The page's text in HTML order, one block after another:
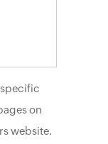
on
website.